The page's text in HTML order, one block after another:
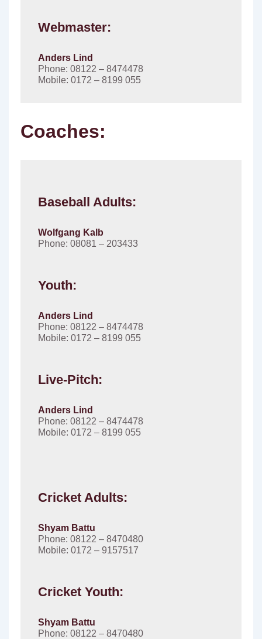
Webmaster:
Anders Lind
Phone: 08122 – 8474478
Mobile: 0172 – 8199 055
Coaches:
Baseball Adults:
Wolfgang Kalb
Phone: 08081 – 203433
Youth:
Anders Lind
Phone: 08122 – 8474478
Mobile: 0172 – 8199 055
Live-Pitch:
Anders Lind
Phone: 08122 – 8474478
Mobile: 0172 – 8199 055
Cricket Adults:
Shyam Battu
Phone: 08122 – 8470480
Mobile: 0172 – 9157517
Cricket Youth:
Shyam Battu
Phone: 08122 – 8470480